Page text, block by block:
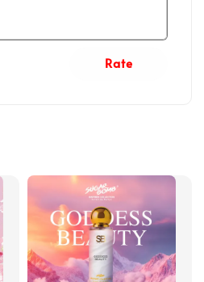
Rate